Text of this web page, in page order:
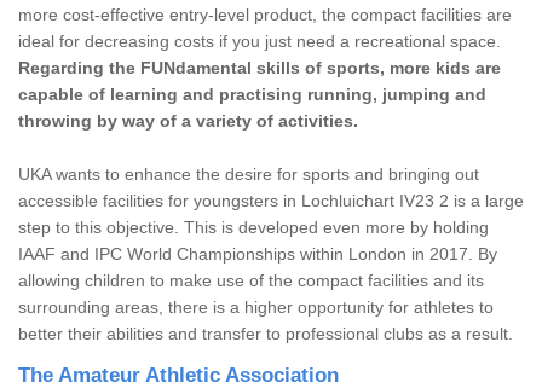
more cost-effective entry-level product, the compact facilities are
ideal for decreasing costs if you just need a recreational space.
Regarding the FUNdamental skills of sports, more kids are
capable of learning and practising running, jumping and
throwing by way of a variety of activities.
UKA wants to enhance the desire for sports and bringing out
accessible facilities for youngsters in Lochluichart IV23 2 is a large
step to this objective. This is developed even more by holding
IAAF and IPC World Championships within London in 2017. By
allowing children to make use of the compact facilities and its
surrounding areas, there is a higher opportunity for athletes to
better their abilities and transfer to professional clubs as a result.
The Amateur Athletic Association